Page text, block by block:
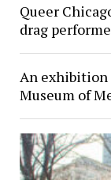
Queer
drag
An exhibition
Museum of